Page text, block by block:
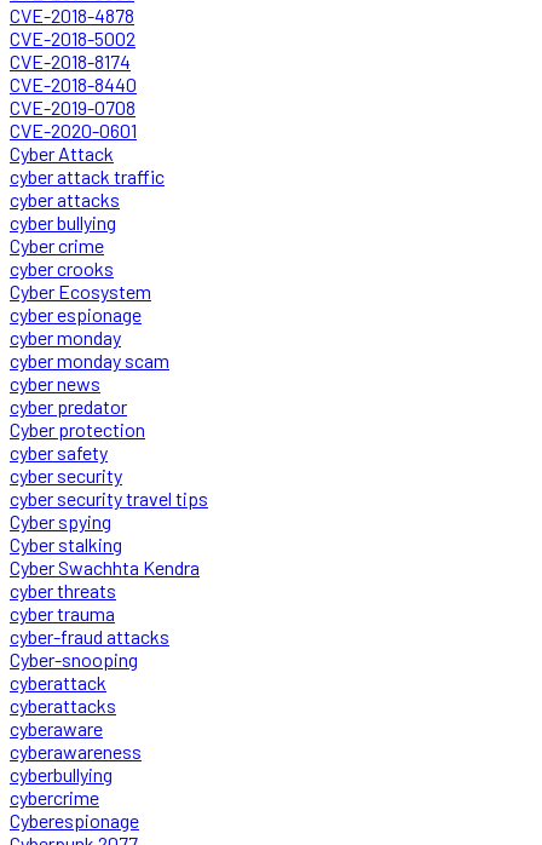
CVE-2018-4878
CVE-2018-5002
CVE-2018-8174
CVE-2018-8440
CVE-2019-0708
CVE-2020-0601
Cyber Attack
cyber attack traffic
cyber attacks
cyber bullying
Cyber crime
cyber crooks
Cyber Ecosystem
cyber espionage
cyber monday
cyber monday scam
cyber news
cyber predator
Cyber protection
cyber safety
cyber security
cyber security travel tips
Cyber spying
Cyber stalking
Cyber Swachhta Kendra
cyber threats
cyber trauma
cyber-fraud attacks
Cyber-snooping
cyberattack
cyberattacks
cyberaware
cyberawareness
cyberbullying
cybercrime
Cyberespionage